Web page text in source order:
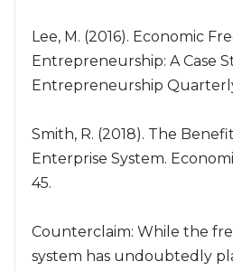
Lee, M. (2016). Economic
Entrepreneurship: A Case
Entrepreneurship Quarterly,
Smith, R. (2018). The
Enterprise System.
45.
Counterclaim: While the
system has undoubtedly